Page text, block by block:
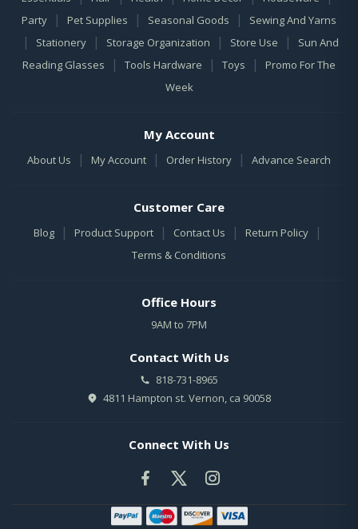
Party | Pet Supplies | Seasonal Goods | Sewing And Yarns
| Stationery | Storage Organization | Store Use |
Sun And
Reading Glasses
| Tools Hardware | Toys |
Promo For The
Week
My Account
About Us | My Account | Order History | Advance Search
Customer Care
Blog | Product Support | Contact Us | Return Policy |
Terms & Conditions
Office Hours
9AM to 7PM
Contact With Us
818-731-8965
4811 Hampton st. Vernon, ca 90058
Connect With Us